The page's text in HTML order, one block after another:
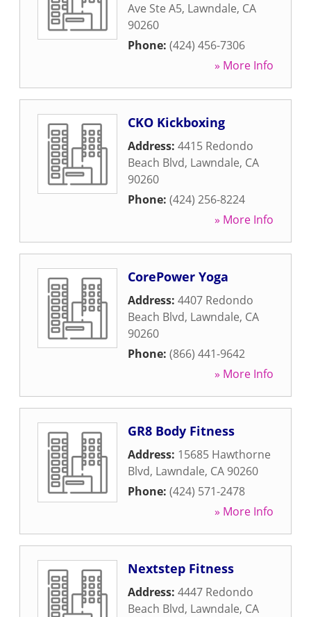
Ave Ste A5, Lawndale, CA
90260
Phone: (424) 456-7306
» More Info
CKO Kickboxing
Address: 4415 Redondo
Beach Blvd, Lawndale, CA
90260
Phone: (424) 256-8224
» More Info
CorePower Yoga
Address: 4407 Redondo
Beach Blvd, Lawndale, CA
90260
Phone: (866) 441-9642
» More Info
GR8 Body Fitness
Address: 15685 Hawthorne
Blvd, Lawndale, CA 90260
Phone: (424) 571-2478
» More Info
Nextstep Fitness
Address: 4447 Redondo
Beach Blvd, Lawndale, CA